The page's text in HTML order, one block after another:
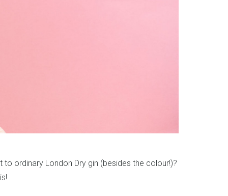
ordinary London Dry gin (besides the colour!)?